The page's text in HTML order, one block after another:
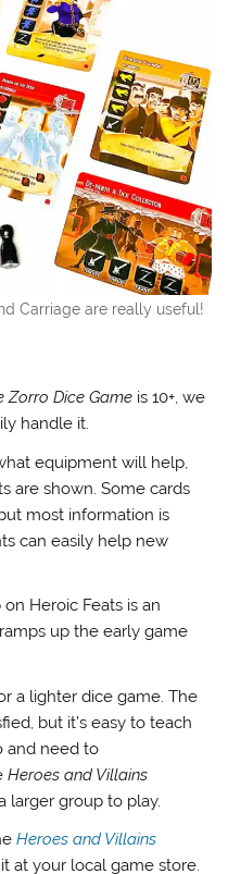
Carriage are really useful!
Zorro Dice Game is 10+, we
handle it.
equipment will help,
are shown. Some cards
most information is
can easily help new
Heroic Feats is an
up the early game
a lighter dice game. The
but it’s easy to teach
and need to
Heroes and Villains
larger group to play.
Heroes and Villains
at your local game store.